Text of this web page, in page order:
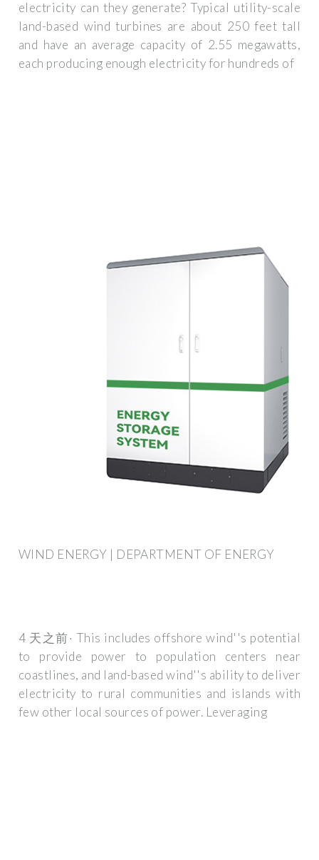
electricity can they generate? Typical utility-scale
land-based wind turbines are about 250 feet tall
and have an average capacity of 2.55 megawatts,
each producing enough electricity for hundreds of
WIND ENERGY | DEPARTMENT OF ENERGY
4 天之前· This includes offshore wind''s potential
to provide power to population centers near
coastlines, and land-based wind''s ability to deliver
electricity to rural communities and islands with
few other local sources of power. Leveraging